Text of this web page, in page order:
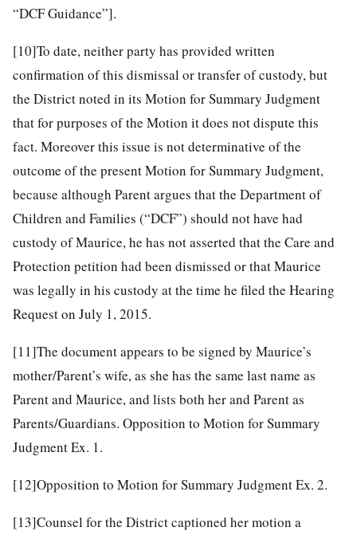
“DCF Guidance”].
[10]To date, neither party has provided written
confirmation of this dismissal or transfer of custody, but
the District noted in its Motion for Summary Judgment
that for purposes of the Motion it does not dispute this
fact. Moreover this issue is not determinative of the
outcome of the present Motion for Summary Judgment,
because although Parent argues that the Department of
Children and Families (“DCF”) should not have had
custody of Maurice, he has not asserted that the Care and
Protection petition had been dismissed or that Maurice
was legally in his custody at the time he filed the Hearing
Request on July 1, 2015.
[11]The document appears to be signed by Maurice’s
mother/Parent’s wife, as she has the same last name as
Parent and Maurice, and lists both her and Parent as
Parents/Guardians. Opposition to Motion for Summary
Judgment Ex. 1.
[12]Opposition to Motion for Summary Judgment Ex. 2.
[13]Counsel for the District captioned her motion a